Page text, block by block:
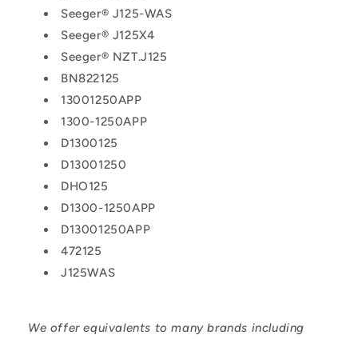
Seeger® J125-WAS
Seeger® J125X4
Seeger® NZT.J125
BN822125
13001250APP
1300-1250APP
D1300125
D13001250
DHO125
D1300-1250APP
D13001250APP
472125
J125WAS
We offer equivalents to many brands including